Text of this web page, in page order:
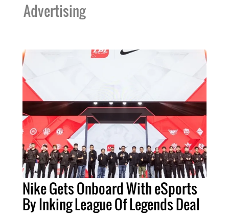
Advertising
Nike Gets Onboard With eSports
By Inking League Of Legends Deal